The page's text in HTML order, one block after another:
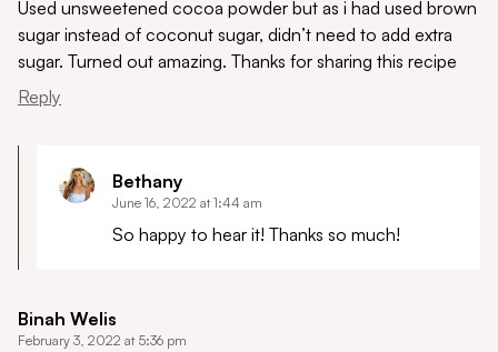
Used unsweetened cocoa powder but as i had used brown
sugar instead of coconut sugar, didn’t need to add extra
sugar. Turned out amazing. Thanks for sharing this recipe
Reply
Bethany
June 16, 2022 at 1:44 am
So happy to hear it! Thanks so much!
Binah Welis
February 3, 2022 at 5:36 pm